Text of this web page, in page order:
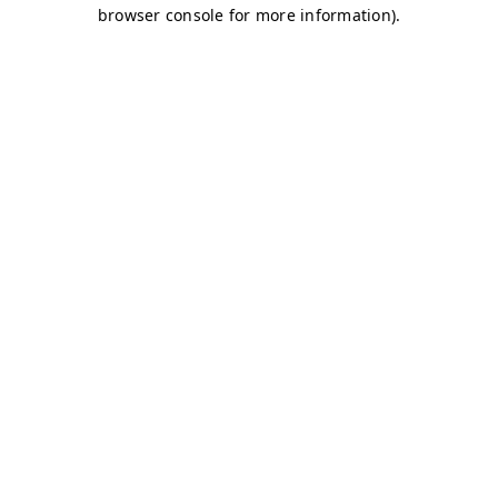
browser console for more information).